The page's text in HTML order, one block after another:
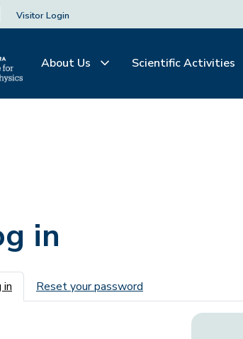
Visitor Login
About Us Scientific Activities
in
tabs
in Reset your password